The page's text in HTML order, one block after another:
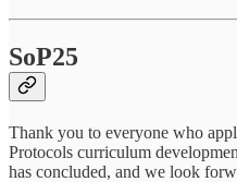
SoP25
Thank you to everyone who
Protocols curriculum
has concluded, and we look